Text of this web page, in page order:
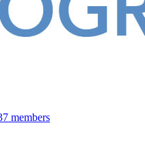
members